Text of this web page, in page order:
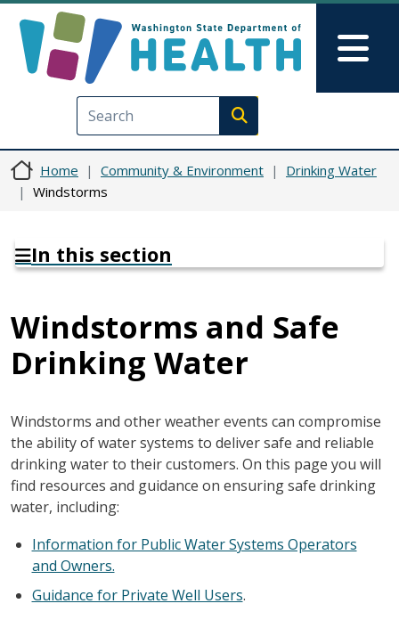
Execute search
Home Community & Environment
Drinking Water
Windstorms
In this section
Windstorms and Safe
Drinking Water
Windstorms and other weather events can compromise
the ability of water systems to deliver safe and reliable
drinking water to their customers. On this page you will
find resources and guidance on ensuring safe drinking
water, including:
Information for Public Water Systems Operators
and Owners.
Guidance for Private Well Users.